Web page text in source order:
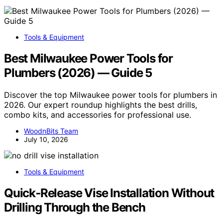
Tools & Equipment
Best Milwaukee Power Tools for
Plumbers (2026) — Guide 5
Discover the top Milwaukee power tools for plumbers in
2026. Our expert roundup highlights the best drills,
combo kits, and accessories for professional use.
WoodnBits Team
July 10, 2026
Tools & Equipment
Quick‑Release Vise Installation Without
Drilling Through the Bench